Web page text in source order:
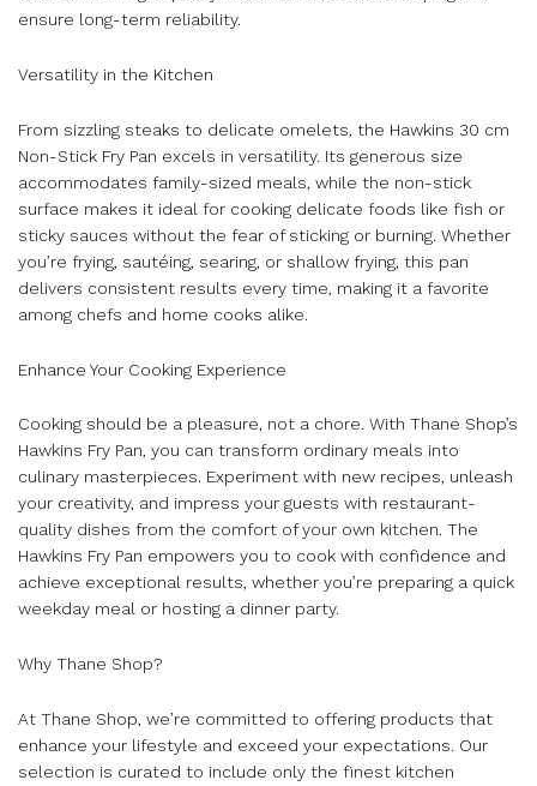
ensure long-term reliability.
Versatility in the Kitchen
From sizzling steaks to delicate omelets, the Hawkins 30 cm
Non-Stick Fry Pan excels in versatility. Its generous size
accommodates family-sized meals, while the non-stick
surface makes it ideal for cooking delicate foods like fish or
sticky sauces without the fear of sticking or burning. Whether
you’re frying, sautéing, searing, or shallow frying, this pan
delivers consistent results every time, making it a favorite
among chefs and home cooks alike.
Enhance Your Cooking Experience
Cooking should be a pleasure, not a chore. With Thane Shop’s
Hawkins Fry Pan, you can transform ordinary meals into
culinary masterpieces. Experiment with new recipes, unleash
your creativity, and impress your guests with restaurant-
quality dishes from the comfort of your own kitchen. The
Hawkins Fry Pan empowers you to cook with confidence and
achieve exceptional results, whether you’re preparing a quick
weekday meal or hosting a dinner party.
Why Thane Shop?
At Thane Shop, we’re committed to offering products that
enhance your lifestyle and exceed your expectations. Our
selection is curated to include only the finest kitchen